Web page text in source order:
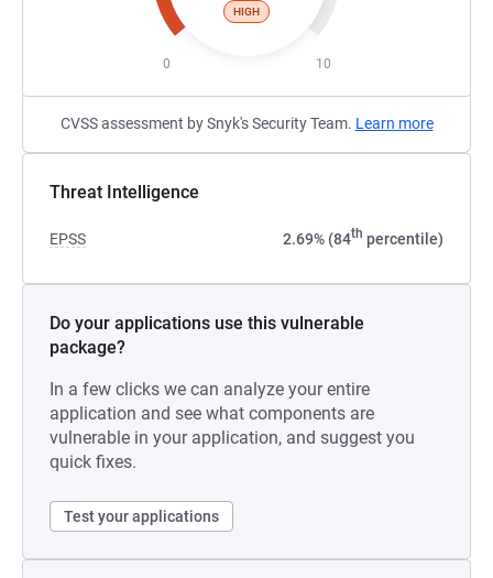
HIGH
0 10
CVSS assessment by Snyk's Security Team. Learn more
Threat Intelligence
EPSS 2.69% (84th percentile)
Do your applications use this vulnerable
package?
In a few clicks we can analyze your entire
application and see what components are
vulnerable in your application, and suggest you
quick fixes.
Test your applications